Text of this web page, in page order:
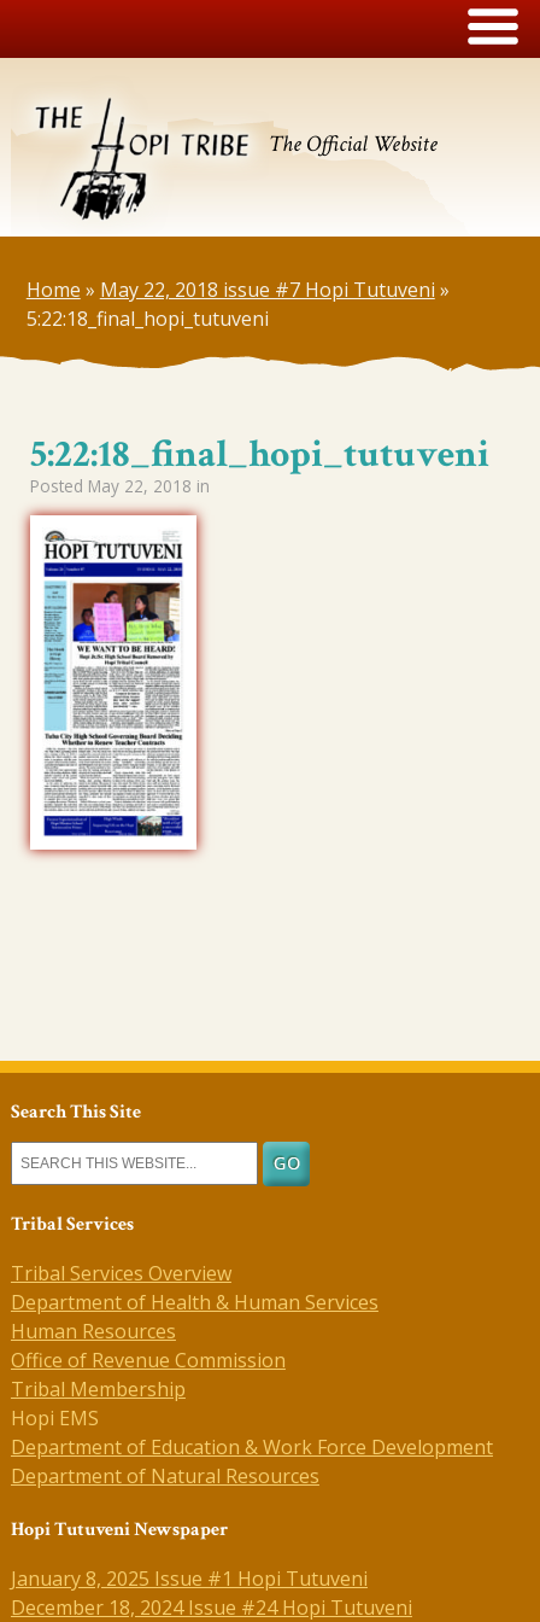
The Official Website
Home » May 22, 2018 issue #7 Hopi Tutuveni »
5:22:18_final_hopi_tutuveni
5:22:18_final_hopi_tutuveni
Posted May 22, 2018 in
Search This Site
Tribal Services
Tribal Services Overview
Department of Health & Human Services
Human Resources
Office of Revenue Commission
Tribal Membership
Hopi EMS
Department of Education & Work Force Development
Department of Natural Resources
Hopi Tutuveni Newspaper
January 8, 2025 Issue #1 Hopi Tutuveni
December 18, 2024 Issue #24 Hopi Tutuveni